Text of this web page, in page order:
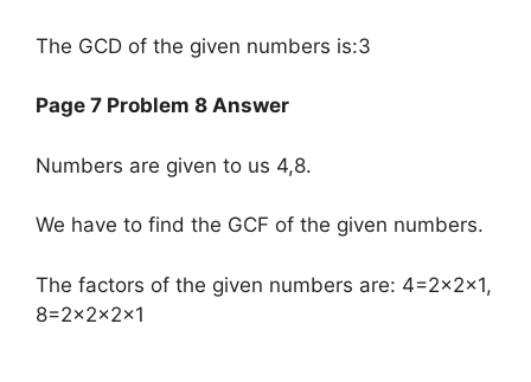
The GCD of the given numbers is:3
Page 7 Problem 8 Answer
Numbers are given to us 4,8.
We have to find the GCF of the given numbers.
The factors of the given numbers are: ​4=2×2×1,
8=2×2×2×1